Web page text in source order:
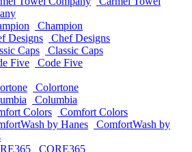
Champion
Chef Designs
Classic Caps
Code Five
Colortone
Columbia
Comfort Colors
ComfortWash by
CORE365